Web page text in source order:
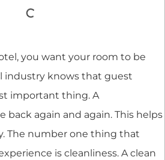
you want your room to be
industry knows that guest
important thing. A
back again and again. This helps
The number one thing that
is cleanliness. A clean